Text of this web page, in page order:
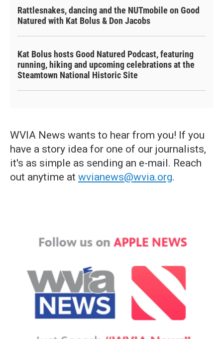
Rattlesnakes, dancing and the NUTmobile on Good
Natured with Kat Bolus & Don Jacobs
Kat Bolus hosts Good Natured Podcast, featuring
running, hiking and upcoming celebrations at the
Steamtown National Historic Site
WVIA News wants to hear from you! If you
have a story idea for one of our journalists,
it's as simple as sending an e-mail. Reach
out anytime at wvianews@wvia.org.